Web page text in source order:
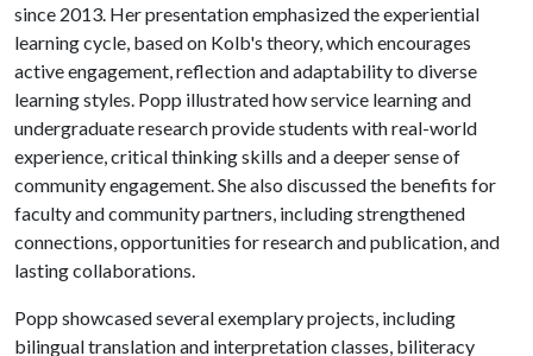
since 2013. Her presentation emphasized the experiential
learning cycle, based on Kolb's theory, which encourages
active engagement, reflection and adaptability to diverse
learning styles. Popp illustrated how service learning and
undergraduate research provide students with real-world
experience, critical thinking skills and a deeper sense of
community engagement. She also discussed the benefits for
faculty and community partners, including strengthened
connections, opportunities for research and publication, and
lasting collaborations.
Popp showcased several exemplary projects, including
bilingual translation and interpretation classes, biliteracy